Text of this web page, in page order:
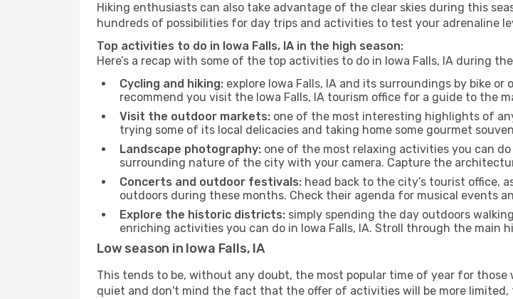
Hiking enthusiasts can also take advantage of the clear skies during this
hundreds of possibilities for day trips and activities to test your adrenaline
Top activities to do in Iowa Falls, IA in the high season:
Here’s a recap with some of the top activities to do in Iowa Falls, IA during
Cycling and hiking: explore Iowa Falls, IA and its surroundings by bike
recommend you visit the Iowa Falls, IA tourism office for a guide to the
Visit the outdoor markets: one of the most interesting highlights of
trying some of its local delicacies and taking home some gourmet
Landscape photography: one of the most relaxing activities you can
surrounding nature of the city with your camera. Capture the
Concerts and outdoor festivals: head back to the city’s tourist office,
outdoors during these months. Check their agenda for musical events
Explore the historic districts: simply spending the day outdoors
enriching activities you can do in Iowa Falls, IA. Stroll through the
Low season in Iowa Falls, IA
This tends to be, without any doubt, the most popular time of year for
quiet and don't mind the fact that the offer of activities will be more